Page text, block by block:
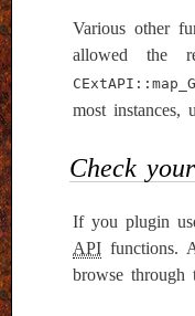
Various other
allowed the
most instances,
Check
If you plugin
API functions.
browse through